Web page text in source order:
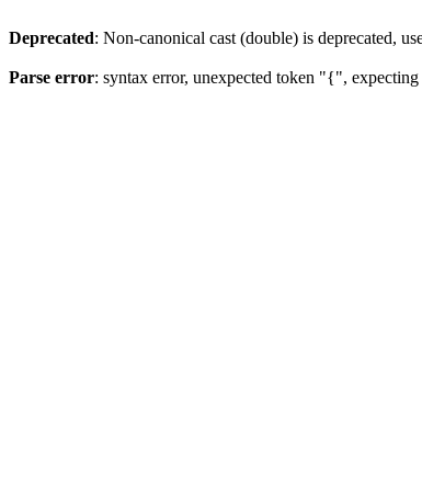
Deprecated: Non-canonical cast (double) is deprecated,
Parse error: syntax error, unexpected token "{",